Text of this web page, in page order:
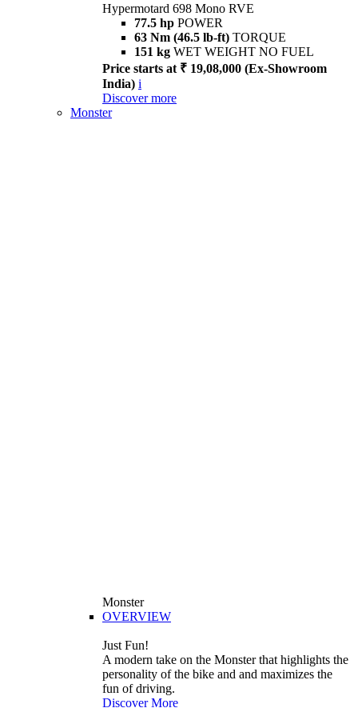
Hypermotard 698 Mono RVE
77.5 hp POWER
63 Nm (46.5 lb-ft) TORQUE
151 kg WET WEIGHT NO FUEL
Price starts at ₹ 19,08,000 (Ex-Showroom
India) i
Discover more
Monster
Monster
OVERVIEW
Just Fun!
A modern take on the Monster that highlights the
personality of the bike and and maximizes the
fun of driving.
Discover More